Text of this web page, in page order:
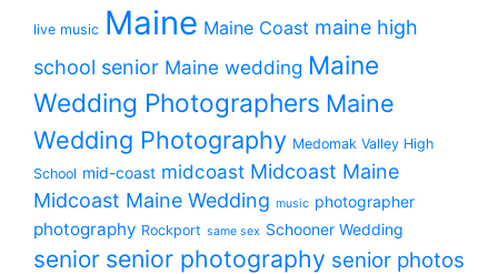
live music Maine Maine Coast maine high
school senior Maine wedding Maine
Wedding Photographers Maine
Wedding Photography Medomak Valley High
School mid-coast midcoast Midcoast Maine
Midcoast Maine Wedding music photographer
photography Rockport same sex Schooner Wedding
senior senior photography senior photos